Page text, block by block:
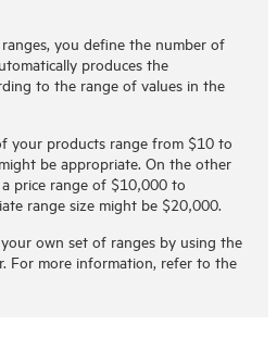
you define the number of
produces the
to the range of values in the
your products range from $10 to
be appropriate. On the other
price range of $10,000 to
range size might be $20,000.
own set of ranges by using the
For more information, refer to the